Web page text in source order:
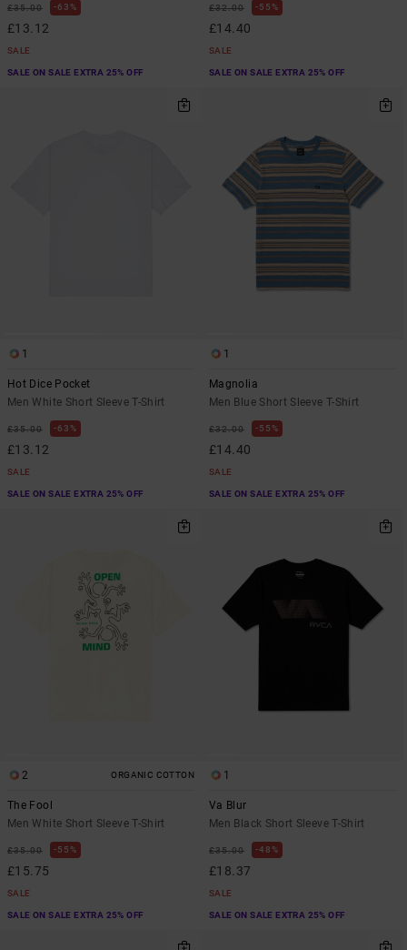
£35.00 63%
£13.12
SALE
SALE ON SALE EXTRA 25% OFF
£32.00 55%
£14.40
SALE
SALE ON SALE EXTRA 25% OFF
1
Hot Dice Pocket
Men White Short Sleeve T-Shirt
£35.00 63%
£13.12
SALE
SALE ON SALE EXTRA 25% OFF
1
Magnolia
Men Blue Short Sleeve T-Shirt
£32.00 55%
£14.40
SALE
SALE ON SALE EXTRA 25% OFF
2 ORGANIC COTTON
The Fool
Men White Short Sleeve T-Shirt
£35.00 55%
£15.75
SALE
SALE ON SALE EXTRA 25% OFF
1
Va Blur
Men Black Short Sleeve T-Shirt
£35.00 48%
£18.37
SALE
SALE ON SALE EXTRA 25% OFF